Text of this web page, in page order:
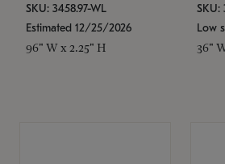
SKU: 3458.97-WL
Estimated 12/25/2026
96" W x 2.25" H
SKU:
Low
36"